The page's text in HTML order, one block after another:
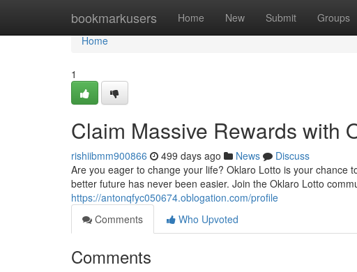
bookmarkusers Home New Submit Groups
Home
Home
1
Claim Massive Rewards with
rishiibmm900866 499 days ago News
Discuss
Are you eager to change your life? Oklaro Lotto is your chance
better future has never been easier. Join the Oklaro Lotto
https://antonqfyc050674.oblogation.com/profile
Comments
Who Upvoted
Comments